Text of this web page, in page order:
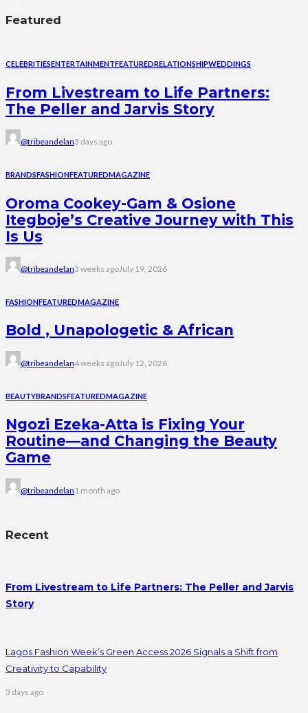
Featured
CELEBRITIESENTERTAINMENTFEATUREDRELATIONSHIPWEDDINGS
From Livestream to Life Partners:
The Peller and Jarvis Story
@tribeandelan3 days ago
BRANDSFASHIONFEATUREDMAGAZINE
Oroma Cookey-Gam & Osione
Itegboje’s Creative Journey with This
Is Us
@tribeandelan3 weeks agoJuly 19, 2026
FASHIONFEATUREDMAGAZINE
Bold , Unapologetic & African
@tribeandelan4 weeks agoJuly 12, 2026
BEAUTYBRANDSFEATUREDMAGAZINE
Ngozi Ezeka-Atta is Fixing Your
Routine—and Changing the Beauty
Game
@tribeandelan 1 month ago
Recent
From Livestream to Life Partners: The Peller and Jarvis
Story
Lagos Fashion Week’s Green Access 2026 Signals a Shift from
Creativity to Capability
3 days ago